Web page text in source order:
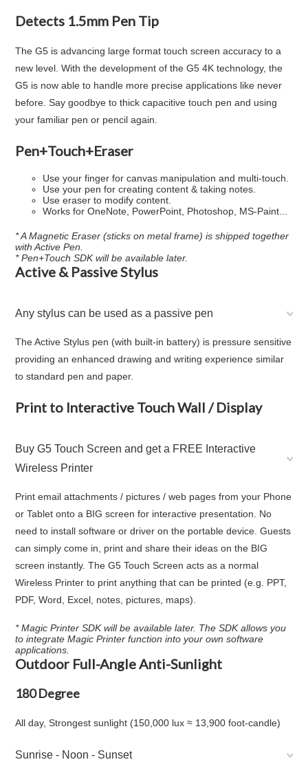
Detects 1.5mm Pen Tip
The G5 is advancing large format touch screen accuracy to a
new level. With the development of the G5 4K technology, the
G5 is now able to handle more precise applications like never
before. Say goodbye to thick capacitive touch pen and using
your familiar pen or pencil again.
Pen+Touch+Eraser
Use your finger for canvas manipulation and multi-touch.
Use your pen for creating content & taking notes.
Use eraser to modify content.
Works for OneNote, PowerPoint, Photoshop, MS-Paint...
* A Magnetic Eraser (sticks on metal frame) is shipped together
with Active Pen.
* Pen+Touch SDK will be available later.
Active & Passive Stylus
Any stylus can be used as a passive pen
The Active Stylus pen (with built-in battery) is pressure sensitive
providing an enhanced drawing and writing experience similar
to standard pen and paper.
Print to Interactive Touch Wall / Display
Buy G5 Touch Screen and get a FREE Interactive
Wireless Printer
Print email attachments / pictures / web pages from your Phone
or Tablet onto a BIG screen for interactive presentation. No
need to install software or driver on the portable device. Guests
can simply come in, print and share their ideas on the BIG
screen instantly. The G5 Touch Screen acts as a normal
Wireless Printer to print anything that can be printed (e.g. PPT,
PDF, Word, Excel, notes, pictures, maps).
* Magic Printer SDK will be available later. The SDK allows you
to integrate Magic Printer function into your own software
applications.
Outdoor Full-Angle Anti-Sunlight
180 Degree
All day, Strongest sunlight (150,000 lux ≈ 13,900 foot-candle)
Sunrise - Noon - Sunset